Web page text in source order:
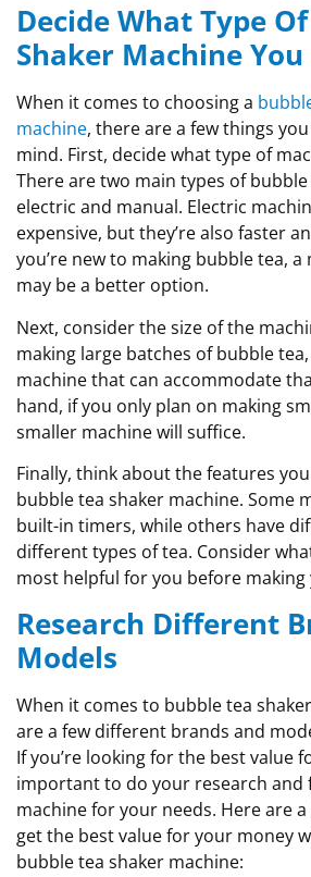
Decide What Type
Shaker Machine You
When it comes to choosing a
machine, there are a few things
mind. First, decide what type of
There are two main types of bubble
electric and manual. Electric
expensive, but they’re also faster
you’re new to making bubble tea,
may be a better option.
Next, consider the size of the
making large batches of bubble tea,
machine that can accommodate
hand, if you only plan on making
smaller machine will suffice.
Finally, think about the features
bubble tea shaker machine. Some
built-in timers, while others have
different types of tea. Consider
most helpful for you before
Research Different
Models
When it comes to bubble tea
are a few different brands and
If you’re looking for the best value
important to do your research and
machine for your needs. Here are
get the best value for your money
bubble tea shaker machine: